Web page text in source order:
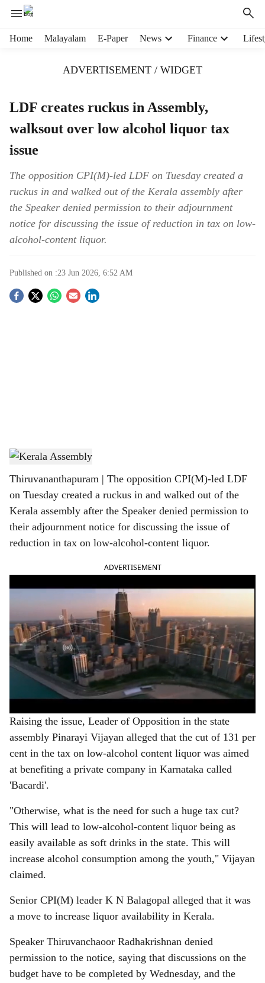
Home Malayalam E-Paper News Finance
ADVERTISEMENT / WIDGET
LDF creates ruckus in Assembly,
walksout over low alcohol liquor tax
issue
The opposition CPI(M)-led LDF on Tuesday created a
ruckus in and walked out of the Kerala assembly after
the Speaker denied permission to their adjournment
notice for discussing the issue of reduction in tax on low-
alcohol-content liquor.
Published on :23 Jun 2026, 6:52 AM
S
a
r
e
Kerala Assembly
Thiruvananthapuram | The opposition CPI(M)-led LDF
on Tuesday created a ruckus in and walked out of the
Kerala assembly after the Speaker denied permission to
their adjournment notice for discussing the issue of
reduction in tax on low-alcohol-content liquor.
ADVERTISEMENT
Raising the issue, Leader of Opposition in the state
assembly Pinarayi Vijayan alleged that the cut of 131 per
cent in the tax on low-alcohol content liquor was aimed
at benefiting a private company in Karnataka called
'Bacardi'.
"Otherwise, what is the need for such a huge tax cut?
This will lead to low-alcohol-content liquor being as
easily available as soft drinks in the state. This will
increase alcohol consumption among the youth," Vijayan
claimed.
Senior CPI(M) leader K N Balagopal alleged that it was
a move to increase liquor availability in Kerala.
Speaker Thiruvanchaoor Radhakrishnan denied
permission to the notice, saying that discussions on the
budget have to be completed by Wednesday, and the